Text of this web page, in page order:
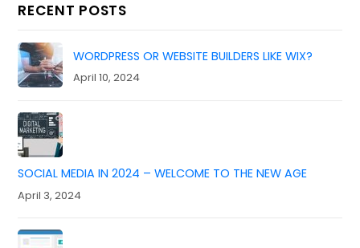
RECENT POSTS
WORDPRESS OR WEBSITE BUILDERS LIKE WIX?
April 10, 2024
SOCIAL MEDIA IN 2024 – WELCOME TO THE NEW AGE
April 3, 2024